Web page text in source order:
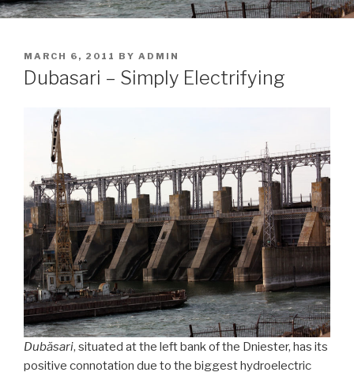
POSTED
ON
MARCH 6, 2011 BY ADMIN
Dubasari – Simply Electrifying
Dubăsari, situated at the left bank of the Dniester, has its
positive connotation due to the biggest hydroelectric